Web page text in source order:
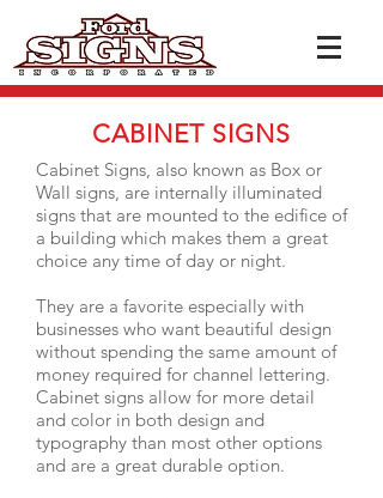
CABINET SIGNS
Cabinet Signs, also known as Box or
Wall signs, are internally illuminated
signs that are mounted to the edifice of
a building which makes them a great
choice any time of day or night.
They are a favorite especially with
businesses who want beautiful design
without spending the same amount of
money required for channel lettering.
Cabinet signs allow for more detail
and color in both design and
typography than most other options
and are a great durable option.